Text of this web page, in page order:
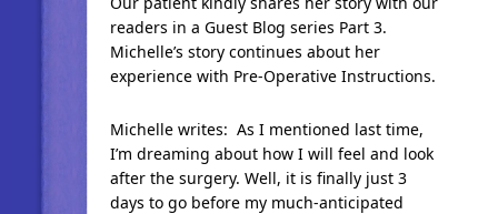
readers in a Guest Blog series Part 3.
Michelle’s story continues about her
experience with Pre-Operative Instructions.
Michelle writes: As I mentioned last time,
I’m dreaming about how I will feel and look
after the surgery. Well, it is finally just 3
days to go before my much-anticipated